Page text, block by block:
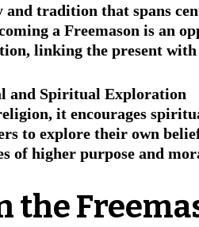
tradition that spans
a Freemason is an
linking the present with
and Spiritual Exploration
it encourages
to explore their own
of higher purpose and
the